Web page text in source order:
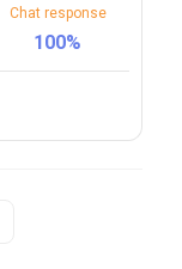
Chat response
100%